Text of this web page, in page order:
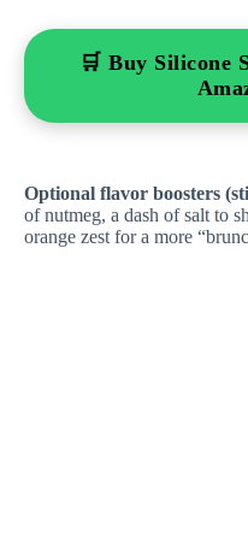
🛒 Buy Silicone
Optional flavor boosters
of nutmeg, a dash of salt to
orange zest for a more